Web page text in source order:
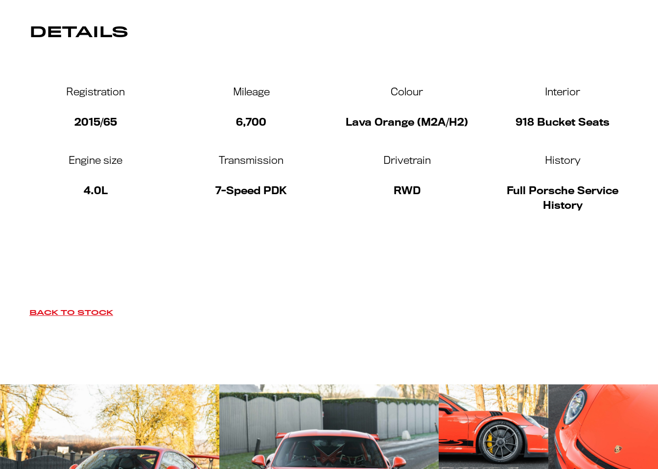
DETAILS
Registration
2015/65
Mileage
6,700
Colour
Lava Orange (M2A/H2)
Interior
918 Bucket Seats
Engine size
4.0L
Transmission
7-Speed PDK
Drivetrain
RWD
History
Full Porsche Service
History
BACK TO STOCK